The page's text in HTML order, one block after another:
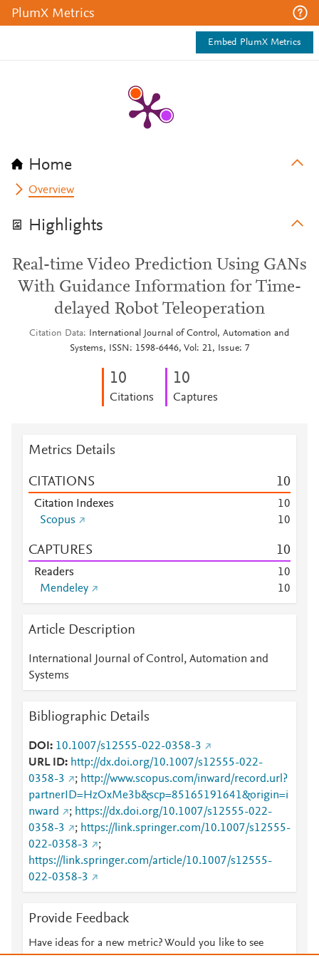
PlumX Metrics
Embed PlumX Metrics
Home
Overview
Highlights
Real-time Video Prediction Using GANs
With Guidance Information for Time-
delayed Robot Teleoperation
Citation Data
International Journal of Control, Automation and
Systems, ISSN: 1598-6446, Vol: 21, Issue: 7
10
Citations
10
Captures
Metrics Details
CITATIONS 10
Citation Indexes 10
Scopus
10
CAPTURES 10
Readers 10
Mendeley
10
Article Description
International Journal of Control, Automation and
Systems
Bibliographic Details
DOI
10.1007/s12555-022-0358-3
URL ID
http://dx.doi.org/10.1007/s12555-022-
0358-3
; http://www.scopus.com/inward/record.url?
partnerID=HzOxMe3b&scp=85165191641&origin=i
nward
; https://dx.doi.org/10.1007/s12555-022-
0358-3
; https://link.springer.com/10.1007/s12555-
022-0358-3
;
https://link.springer.com/article/10.1007/s12555-
022-0358-3
Provide Feedback
Have ideas for a new metric? Would you like to see